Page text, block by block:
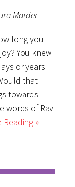
Marder
long you
You knew
or years
that
towards
words of Rav
Reading »